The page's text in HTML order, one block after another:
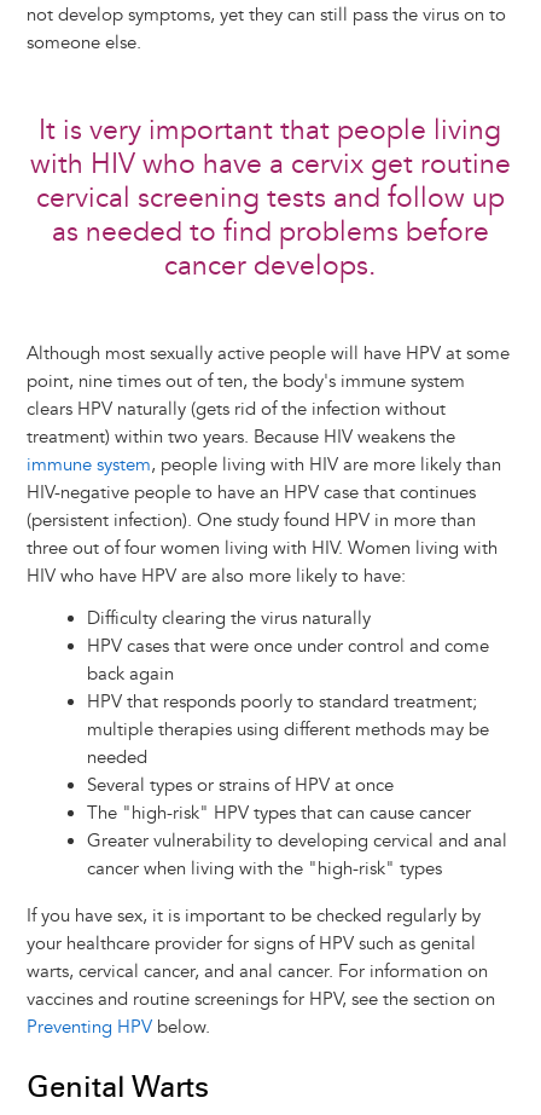
not develop symptoms, yet they can still pass the virus on to
someone else.
It is very important that people living
with HIV who have a cervix get routine
cervical screening tests and follow up
as needed to find problems before
cancer develops.
Although most sexually active people will have HPV at some
point, nine times out of ten, the body's immune system
clears HPV naturally (gets rid of the infection without
treatment) within two years. Because HIV weakens the
immune system, people living with HIV are more likely than
HIV-negative people to have an HPV case that continues
(persistent infection). One study found HPV in more than
three out of four women living with HIV. Women living with
HIV who have HPV are also more likely to have:
Difficulty clearing the virus naturally
HPV cases that were once under control and come
back again
HPV that responds poorly to standard treatment;
multiple therapies using different methods may be
needed
Several types or strains of HPV at once
The "high-risk" HPV types that can cause cancer
Greater vulnerability to developing cervical and anal
cancer when living with the "high-risk" types
If you have sex, it is important to be checked regularly by
your healthcare provider for signs of HPV such as genital
warts, cervical cancer, and anal cancer. For information on
vaccines and routine screenings for HPV, see the section on
Preventing HPVbelow.
Genital Warts